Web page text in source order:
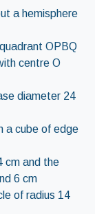
a hemisphere
OPBQ
centre O
diameter 24
a cube of edge
cm and the
6 cm
of radius 14